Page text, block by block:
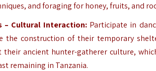
and foraging for honey, fruits, and
– Cultural Interaction:Participate in
the construction of their temporary
their ancient hunter-gatherer culture,
remaining in Tanzania.